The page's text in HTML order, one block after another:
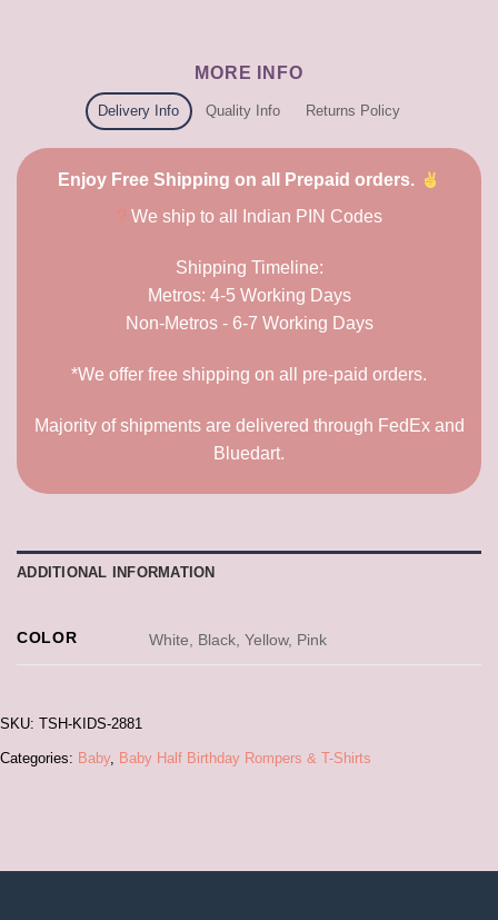
MORE INFO
Delivery Info Quality Info Returns Policy
Enjoy Free Shipping on all Prepaid orders.
? We ship to all Indian PIN Codes
Shipping Timeline:
Metros: 4-5 Working Days
Non-Metros - 6-7 Working Days
*We offer free shipping on all pre-paid orders.
Majority of shipments are delivered through FedEx and
Bluedart.
ADDITIONAL INFORMATION
COLOR White, Black, Yellow, Pink
SKU: TSH-KIDS-2881
Categories: Baby, Baby Half Birthday Rompers & T-Shirts